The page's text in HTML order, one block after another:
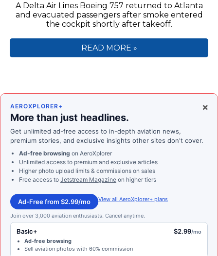
A Delta Air Lines Boeing 757 returned to Atlanta
and evacuated passengers after smoke entered
the cockpit shortly after takeoff.
READ MORE »
×
AEROXPLORER+
More than just headlines.
Get unlimited ad-free access to in-depth aviation news,
premium stories, and exclusive insights other sites don't cover.
Ad-free browsing on AeroXplorer
Unlimited access to premium and exclusive articles
Higher photo upload limits & commissions on sales
Free access to Jetstream Magazine on higher tiers
Ad-Free from $2.99/mo View all AeroXplorer+ plans
Join over 3,000 aviation enthusiasts. Cancel anytime.
Basic+ $2.99/mo
Ad-free browsing
Sell aviation photos with 60% commission